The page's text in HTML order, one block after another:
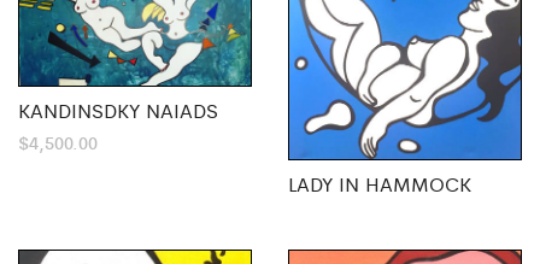
KANDINSDKY NAIADS
$4,500.00
LADY IN HAMMOCK